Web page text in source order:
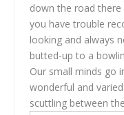
down the road
you have trouble
looking and always
butted-up to a
Our small minds go
wonderful and
scuttling between